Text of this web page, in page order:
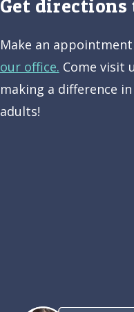
Get
Make an
our office. Come visit
making a difference
adults!